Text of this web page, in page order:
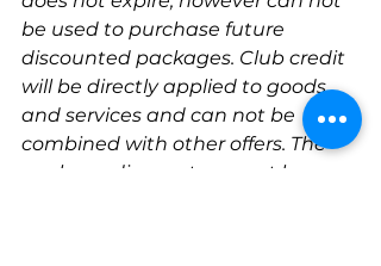
be used to purchase future
discounted packages. Club credit
will be directly applied to goods
and services and can not be
combined with other offers. The
package discount can not be